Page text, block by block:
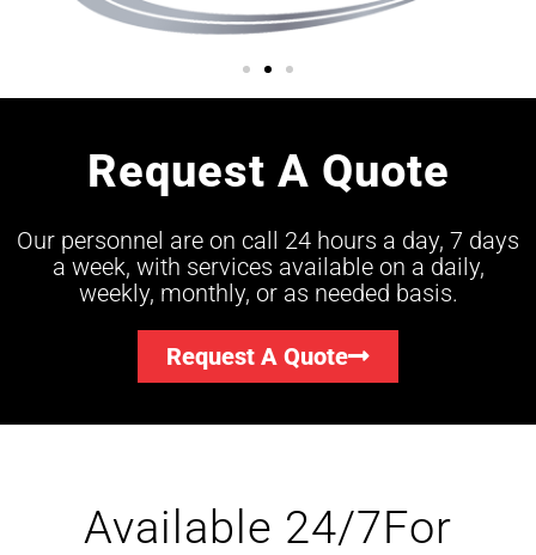
Request A Quote
Our personnel are on call 24 hours a day, 7 days
a week, with services available on a daily,
weekly, monthly, or as needed basis.
Request A Quote
Available 24/7For